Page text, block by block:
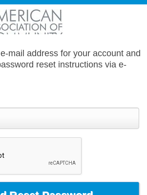
mail address for your account and
reset instructions via e-